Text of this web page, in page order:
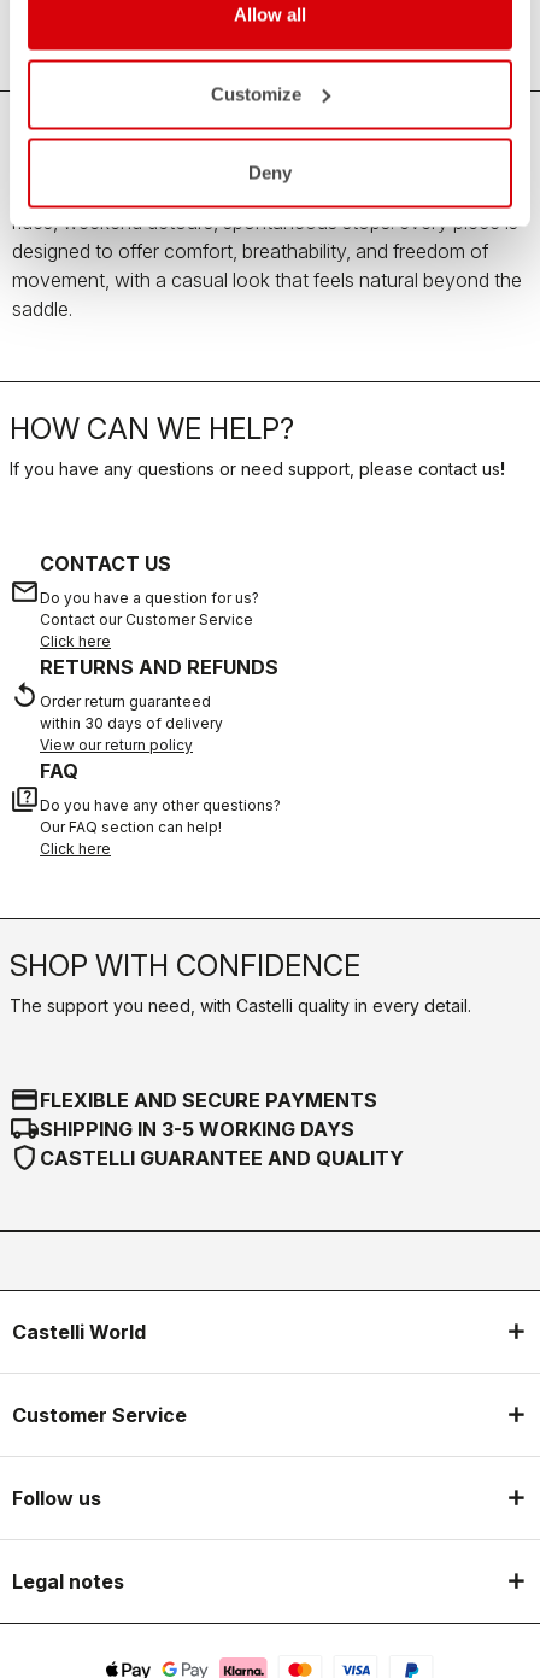
Allow all
Customize
Deny
The new Women’s Summer Travel Collection is made for
rides, weekend detours, spontaneous stops: every piece is
designed to offer comfort, breathability, and freedom of
movement, with a casual look that feels natural beyond the
saddle.
HOW CAN WE HELP?
If you have any questions or need support, please contact us!
email
CONTACT US
Do you have a question for us?
Contact our Customer Service
Click here
replay
RETURNS AND REFUNDS
Order return guaranteed
within 30 days of delivery
View our return policy
quiz
FAQ
Do you have any other questions?
Our FAQ section can help!
Click here
SHOP WITH CONFIDENCE
The support you need, with Castelli quality in every detail.
credit_cardFLEXIBLE AND SECURE PAYMENTS
local_shippingSHIPPING IN 3-5 WORKING DAYS
shield CASTELLI GUARANTEE AND QUALITY
Castelli World
Customer Service
Follow us
Legal notes